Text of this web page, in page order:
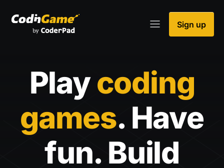
Sign up
Playcoding
games. Have
fun. Build